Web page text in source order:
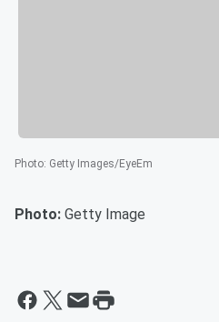
Photo: Getty Images/EyeEm
Photo: Getty Image